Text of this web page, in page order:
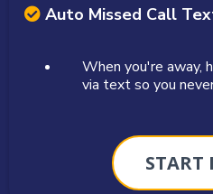
Auto Missed Call
When you're away,
via text so you
START